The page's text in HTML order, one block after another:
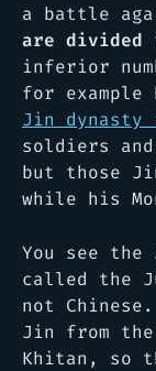
a battle
are divided
inferior
for example
Jin dynasty
soldiers
but those
while his
You see
called the
not
Jin from
Khitan, so